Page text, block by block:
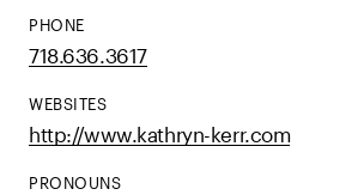
PHONE
718.636.3617
WEBSITES
http://www.kathryn-kerr.com
PRONOUNS